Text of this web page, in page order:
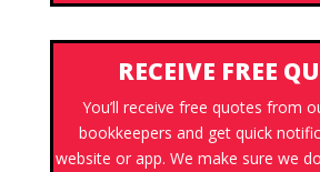
RECEIVE FREE
You’ll receive free quotes from
bookkeepers and get quick
website or app. We make sure we